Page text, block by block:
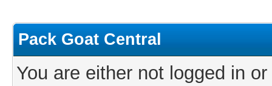
Pack Goat Central
You are either not logged in